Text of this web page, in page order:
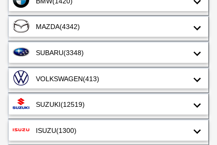
MAZDA(4342)
SUBARU(3348)
VOLKSWAGEN(413)
SUZUKI(12519)
ISUZU(1300)